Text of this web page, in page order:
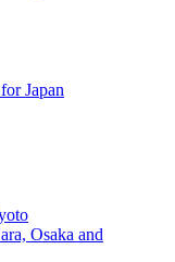
Japan
Osaka and